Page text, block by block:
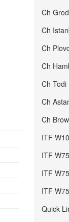
Ch
Ch
Ch
Ch
Ch Todi
Ch
Ch
ITF
ITF
ITF
ITF
Quick